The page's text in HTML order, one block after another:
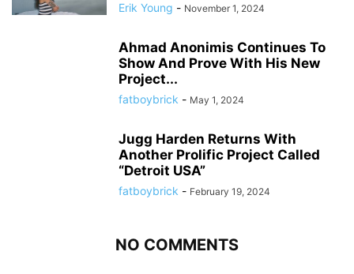
Erik Young - November 1, 2024
Ahmad Anonimis Continues To
Show And Prove With His New
Project...
fatboybrick - May 1, 2024
Jugg Harden Returns With
Another Prolific Project Called
“Detroit USA”
fatboybrick - February 19, 2024
NO COMMENTS